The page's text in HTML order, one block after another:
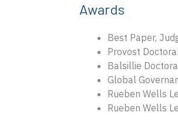
Awards
Best Paper,
Provost
Balsillie
Global
Rueben Wells
Rueben Wells